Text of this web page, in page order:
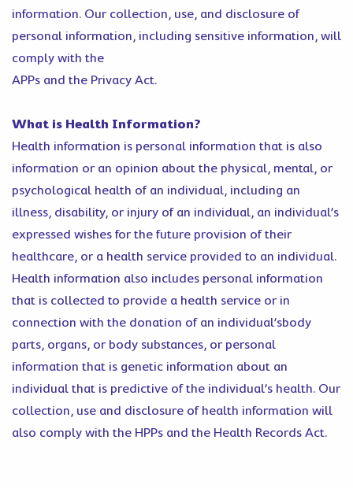
information. Our collection, use, and disclosure of
personal information, including sensitive information, will
comply with the
APPs and the Privacy Act.
What is Health Information?
Health information is personal information that is also
information or an opinion about the physical, mental, or
psychological health of an individual, including an
illness, disability, or injury of an individual, an individual’s
expressed wishes for the future provision of their
healthcare, or a health service provided to an individual.
Health information also includes personal information
that is collected to provide a health service or in
connection with the donation of an individual’sbody
parts, organs, or body substances, or personal
information that is genetic information about an
individual that is predictive of the individual’s health. Our
collection, use and disclosure of health information will
also comply with the HPPs and the Health Records Act.